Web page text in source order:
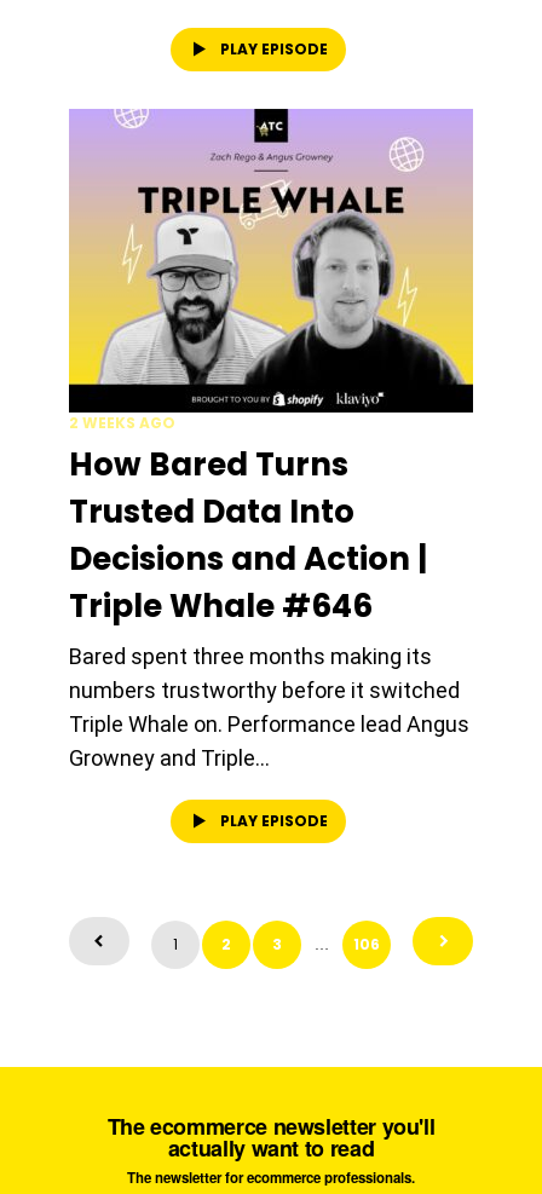
PLAY EPISODE
2 WEEKS AGO
How Bared Turns
Trusted Data Into
Decisions and Action |
Triple Whale #646
Bared spent three months making its
numbers trustworthy before it switched
Triple Whale on. Performance lead Angus
Growney and Triple...
PLAY EPISODE
1 2 3 106
The ecommerce newsletter you'll
actually want to read
The newsletter for ecommerce professionals.